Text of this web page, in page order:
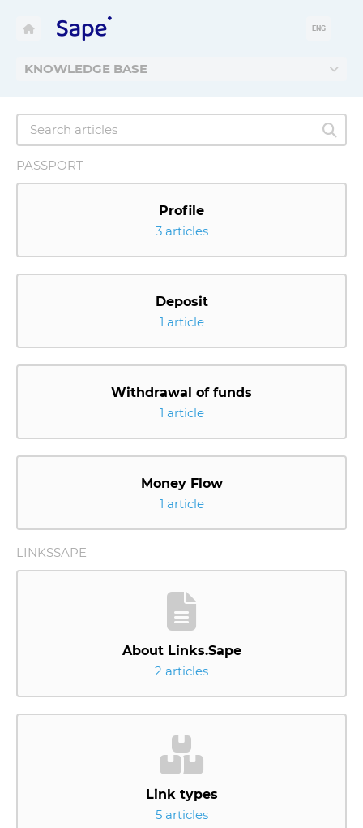
KNOWLEDGE BASE
ENG
PASSPORT
Profile
3 articles
Deposit
1 article
Withdrawal of funds
1 article
Money Flow
1 article
LINKSSAPE
About Links.Sape
2 articles
Link types
5 articles